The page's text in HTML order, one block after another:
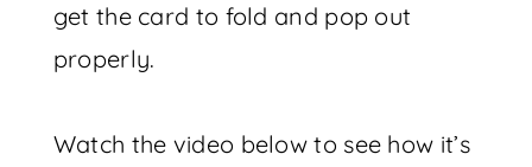
get the card to fold and pop out
properly.
Watch the video below to see how it’s